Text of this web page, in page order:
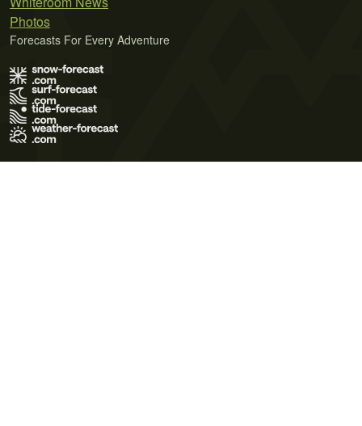
Photos
Forecasts For Every Adventure